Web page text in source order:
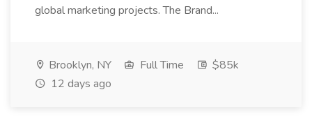
global marketing projects. The Brand...
Brooklyn, NY Full Time
$85k
12 days ago